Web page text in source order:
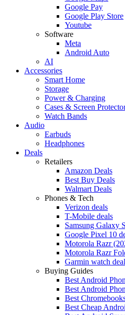
Google Pay
Google Play Store
Youtube
Software
Meta
Android Auto
AI
Accessories
Smart Home
Storage
Power & Charging
Cases & Screen
Watch Bands
Audio
Earbuds
Headphones
Deals
Retailers
Amazon Deals
Best Buy Deals
Walmart Deals
Phones & Tech
Verizon deals
T-Mobile deals
Samsung Galaxy
Google Pixel 10
Motorola Razr
Motorola Razr
Garmin watch
Buying Guides
Best Android
Best Android
Best
Best Cheap